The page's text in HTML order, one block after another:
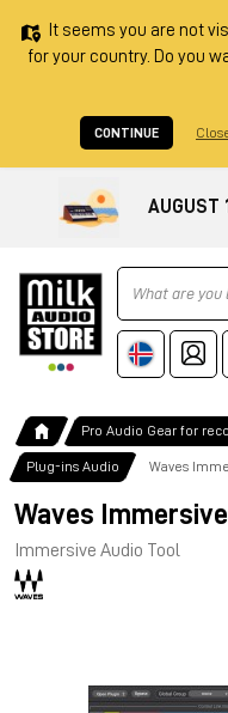
It seems you are not
for your country. Do you
CONTINUE
AUGUST
Ricerca
Pro Audio Gear for
Plug-ins Audio Waves
Waves
Immersive Audio Tool